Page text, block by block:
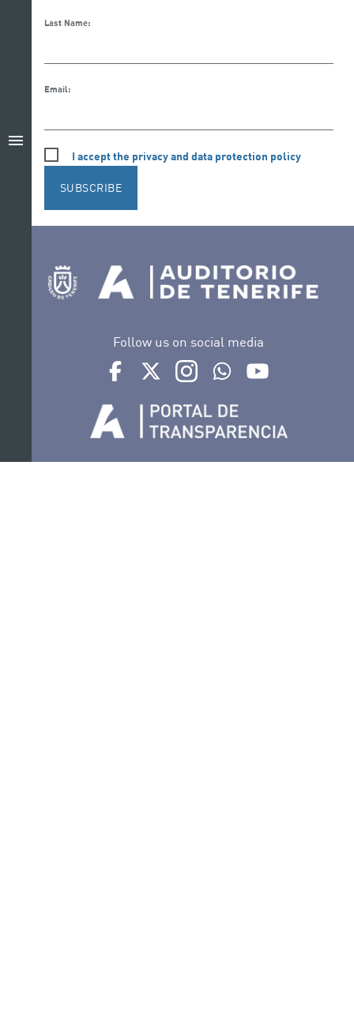
menu
Last Name:
Email:
I accept the privacy and data protection policy
SUBSCRIBE
Follow us on social media
Ir a perfil de Auditorio de Tenerife en Facebook
Ir a perfil de Auditorio de Tenerife en
Ir a perfil de Auditorio de
Ir al Boletín Whatsapp